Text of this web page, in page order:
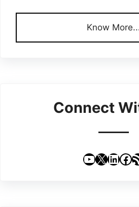
Know
Connect
YouTube
X